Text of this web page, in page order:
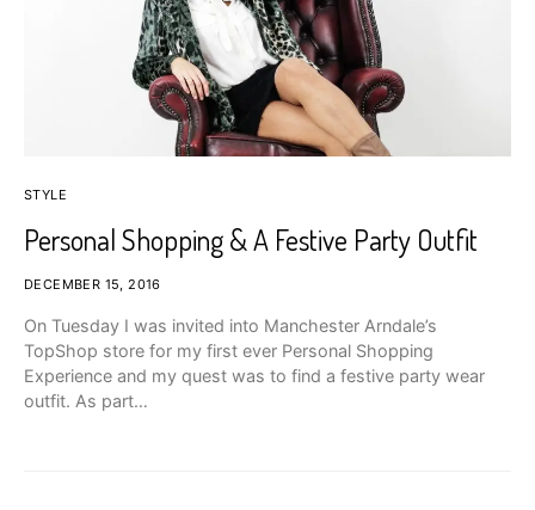
STYLE
Personal Shopping & A Festive Party Outfit
DECEMBER 15, 2016
On Tuesday I was invited into Manchester Arndale’s
TopShop store for my first ever Personal Shopping
Experience and my quest was to find a festive party wear
outfit. As part…